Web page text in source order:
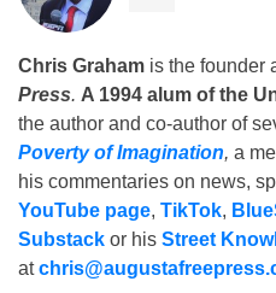
Chris Graham is the founder
Press. A 1994 alum of the
the author and co-author of
Poverty of Imagination, a
his commentaries on news,
YouTube page, TikTok,
Substack or his Street
at